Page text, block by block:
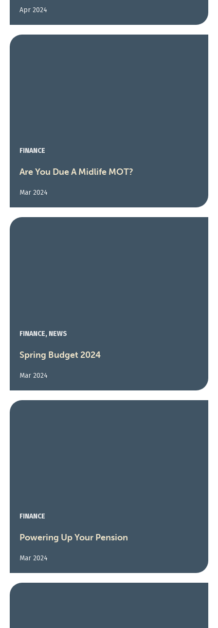
Apr 2024
FINANCE
Are You Due A Midlife MOT?
Mar 2024
FINANCE, NEWS
Spring Budget 2024
Mar 2024
FINANCE
Powering Up Your Pension
Mar 2024